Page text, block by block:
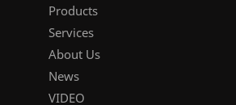
Products
Services
About Us
News
VIDEO